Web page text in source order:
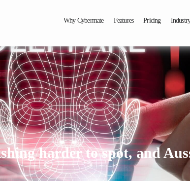
Why Cybermate Features Pricing
harder to spot, and